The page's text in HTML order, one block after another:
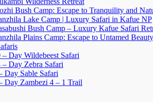
Bush Camp: Escape to Tranquility and
Lake Camp | Luxury Safari in Kafue NP
Bush Camp – Luxury Kafue Safari
Plains Camp: Escape to Untamed Beauty
– Day Wildebeest Safari
– Day Zebra Safari
Day Sable Safari
Day Zambezi 4 – 1 Trail